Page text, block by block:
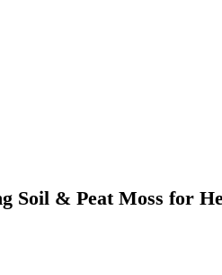
Soil & Peat Moss for